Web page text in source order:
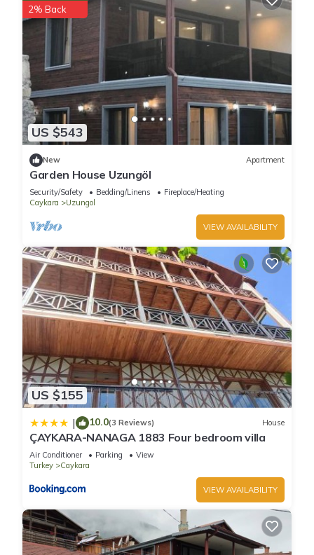
US $543
2% Back
New Apartment
Garden House Uzungöl
Security/Safety Bedding/Linens
Fireplace/Heating
Caykara
Uzungol
VIEW AVAILABILITY
US $155
| 10.0(3 Reviews) House
ÇAYKARA-NANAGA 1883 Four bedroom villa
Air Conditioner Parking
View
Turkey
Caykara
VIEW AVAILABILITY